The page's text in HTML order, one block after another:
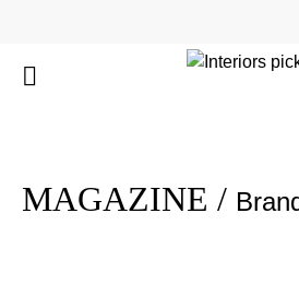
MAGAZINE /